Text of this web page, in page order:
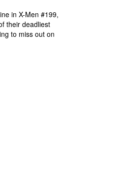
in X-Men #199,
their deadliest
to miss out on